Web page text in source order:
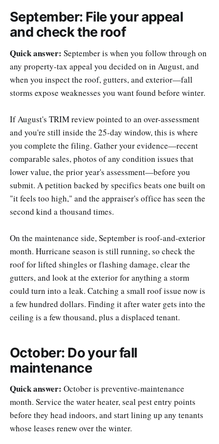
September: File your appeal
and check the roof
Quick answer: September is when you follow through on
any property-tax appeal you decided on in August, and
when you inspect the roof, gutters, and exterior—fall
storms expose weaknesses you want found before winter.
If August's TRIM review pointed to an over-assessment
and you're still inside the 25-day window, this is where
you complete the filing. Gather your evidence—recent
comparable sales, photos of any condition issues that
lower value, the prior year's assessment—before you
submit. A petition backed by specifics beats one built on
"it feels too high," and the appraiser's office has seen the
second kind a thousand times.
On the maintenance side, September is roof-and-exterior
month. Hurricane season is still running, so check the
roof for lifted shingles or flashing damage, clear the
gutters, and look at the exterior for anything a storm
could turn into a leak. Catching a small roof issue now is
a few hundred dollars. Finding it after water gets into the
ceiling is a few thousand, plus a displaced tenant.
October: Do your fall
maintenance
Quick answer: October is preventive-maintenance
month. Service the water heater, seal pest entry points
before they head indoors, and start lining up any tenants
whose leases renew over the winter.